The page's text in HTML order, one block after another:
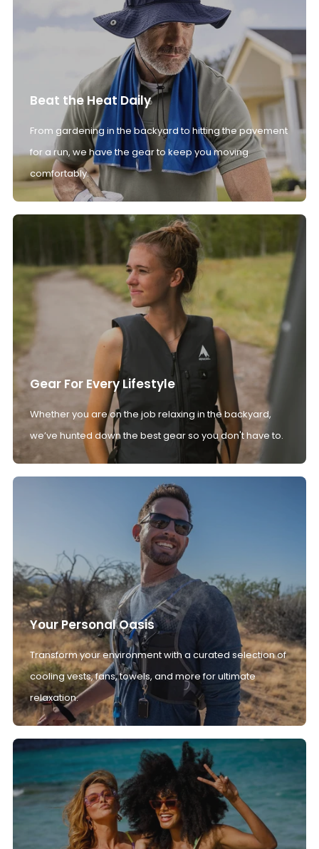
Beat the Heat Daily
From gardening in the backyard to hitting the pavement
for a run, we have the gear to keep you moving
comfortably.
Gear For Every Lifestyle
Whether you are on the job relaxing in the backyard,
we’ve hunted down the best gear so you don't have to.
Your Personal Oasis
Transform your environment with a curated selection of
cooling vests, fans, towels, and more for ultimate
relaxation.